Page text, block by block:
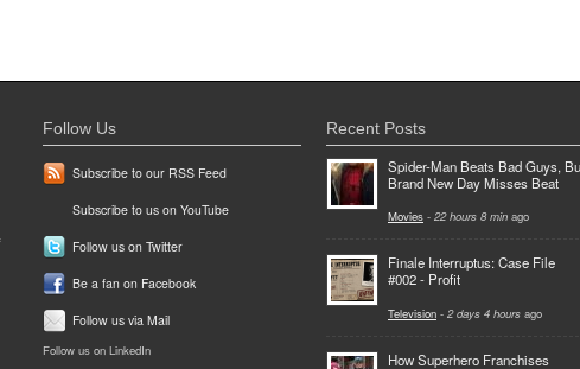
Follow Us
Subscribe to our RSS Feed
Subscribe to us on YouTube
Follow us on Twitter
Be a fan on Facebook
Follow us via Mail
Follow us on LinkedIn
Recent Posts
Spider-Man Beats Bad Guys,
Brand New Day Misses Beat
Movies - 22 hours 8 min ago
Finale Interruptus: Case File
#002 - Profit
Television - 2 days 4 hours ago
How Superhero Franchises